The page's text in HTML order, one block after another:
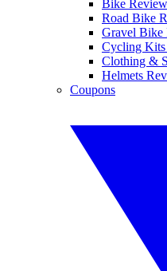
Bike
Road Bike
Gravel Bike
Cycling Kits
Clothing &
Helmets
Coupons